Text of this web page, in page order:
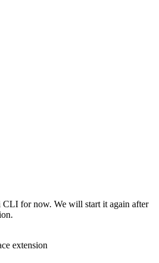
CLI for now. We will start it again after
extension